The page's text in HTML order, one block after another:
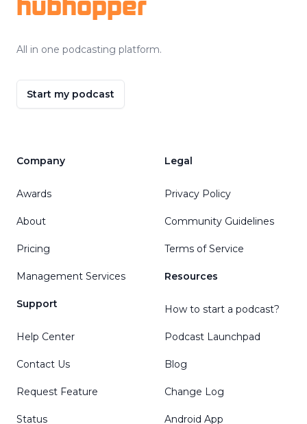
All in one podcasting platform.
Start my podcast
Company
Awards
About
Pricing
Management Services
Support
Help Center
Contact Us
Request Feature
Status
Legal
Privacy Policy
Community Guidelines
Terms of Service
Resources
How to start a podcast?
Podcast Launchpad
Blog
Change Log
Android App